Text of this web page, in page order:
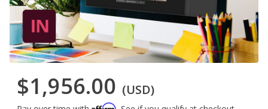
$1,956.00 (USD)